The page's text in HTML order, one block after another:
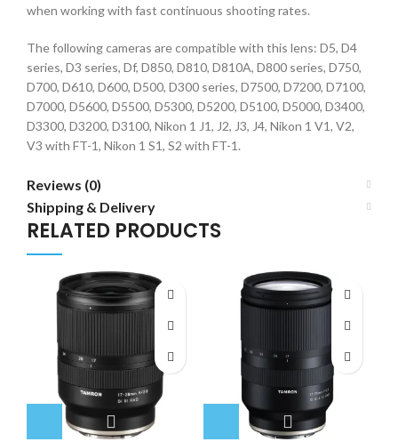
when working with fast continuous shooting rates.
The following cameras are compatible with this lens: D5, D4
series, D3 series, Df, D850, D810, D810A, D800 series, D750,
D700, D610, D600, D500, D300 series, D7500, D7200, D7100,
D7000, D5600, D5500, D5300, D5200, D5100, D5000, D3400,
D3300, D3200, D3100, Nikon 1 J1, J2, J3, J4, Nikon 1 V1, V2,
V3 with FT-1, Nikon 1 S1, S2 with FT-1.
Reviews (0)
Shipping & Delivery
RELATED PRODUCTS